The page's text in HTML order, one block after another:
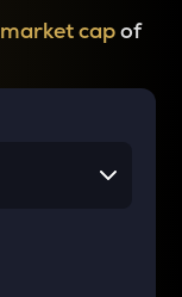
market capof